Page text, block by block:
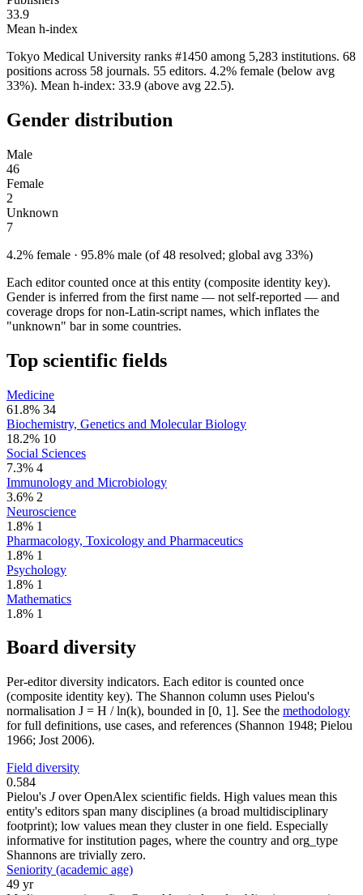
33.9
Mean h-index
Tokyo Medical University ranks #1450 among 5,283 institutions. 68
positions across 58 journals. 55 editors. 4.2% female (below avg
33%). Mean h-index: 33.9 (above avg 22.5).
Gender distribution
Male
46
Female
2
Unknown
7
4.2% female · 95.8% male (of 48 resolved; global avg 33%)
Each editor counted once at this entity (composite identity key).
Gender is inferred from the first name — not self-reported — and
coverage drops for non-Latin-script names, which inflates the
"unknown" bar in some countries.
Top scientific fields
Medicine
61.8% 34
Biochemistry, Genetics and Molecular Biology
18.2% 10
Social Sciences
7.3% 4
Immunology and Microbiology
3.6% 2
Neuroscience
1.8% 1
Pharmacology, Toxicology and Pharmaceutics
1.8% 1
Psychology
1.8% 1
Mathematics
1.8% 1
Board diversity
Per-editor diversity indicators. Each editor is counted once
(composite identity key). The Shannon column uses Pielou's
normalisation J = H / ln(k), bounded in [0, 1]. See the methodology
for full definitions, use cases, and references (Shannon 1948; Pielou
1966; Jost 2006).
Field diversity
0.584
Pielou's Jover OpenAlex scientific fields. High values mean this
entity's editors span many disciplines (a broad multidisciplinary
footprint); low values mean they cluster in one field. Especially
informative for institution pages, where the country and org_type
Shannons are trivially zero.
Seniority (academic age)
49 yr